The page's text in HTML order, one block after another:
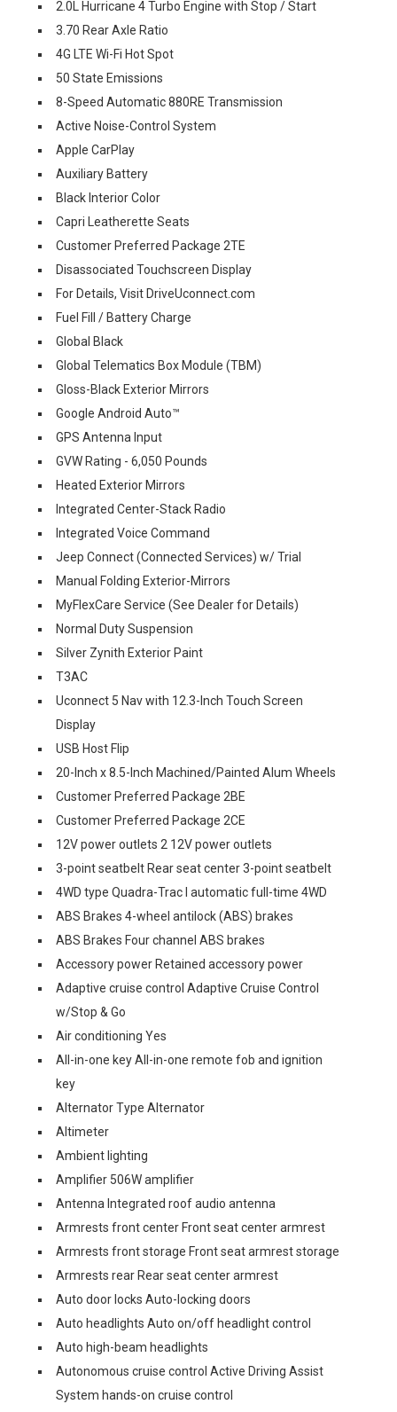
2.0L Hurricane 4 Turbo Engine with Stop / Start
3.70 Rear Axle Ratio
4G LTE Wi-Fi Hot Spot
50 State Emissions
8-Speed Automatic 880RE Transmission
Active Noise-Control System
Apple CarPlay
Auxiliary Battery
Black Interior Color
Capri Leatherette Seats
Customer Preferred Package 2TE
Disassociated Touchscreen Display
For Details, Visit DriveUconnect.com
Fuel Fill / Battery Charge
Global Black
Global Telematics Box Module (TBM)
Gloss-Black Exterior Mirrors
Google Android Auto™
GPS Antenna Input
GVW Rating - 6,050 Pounds
Heated Exterior Mirrors
Integrated Center-Stack Radio
Integrated Voice Command
Jeep Connect (Connected Services) w/ Trial
Manual Folding Exterior-Mirrors
MyFlexCare Service (See Dealer for Details)
Normal Duty Suspension
Silver Zynith Exterior Paint
T3AC
Uconnect 5 Nav with 12.3-Inch Touch Screen
Display
USB Host Flip
20-Inch x 8.5-Inch Machined/Painted Alum Wheels
Customer Preferred Package 2BE
Customer Preferred Package 2CE
12V power outlets 2 12V power outlets
3-point seatbelt Rear seat center 3-point seatbelt
4WD type Quadra-Trac I automatic full-time 4WD
ABS Brakes 4-wheel antilock (ABS) brakes
ABS Brakes Four channel ABS brakes
Accessory power Retained accessory power
Adaptive cruise control Adaptive Cruise Control
w/Stop & Go
Air conditioning Yes
All-in-one key All-in-one remote fob and ignition
key
Alternator Type Alternator
Altimeter
Ambient lighting
Amplifier 506W amplifier
Antenna Integrated roof audio antenna
Armrests front center Front seat center armrest
Armrests front storage Front seat armrest storage
Armrests rear Rear seat center armrest
Auto door locks Auto-locking doors
Auto headlights Auto on/off headlight control
Auto high-beam headlights
Autonomous cruise control Active Driving Assist
System hands-on cruise control